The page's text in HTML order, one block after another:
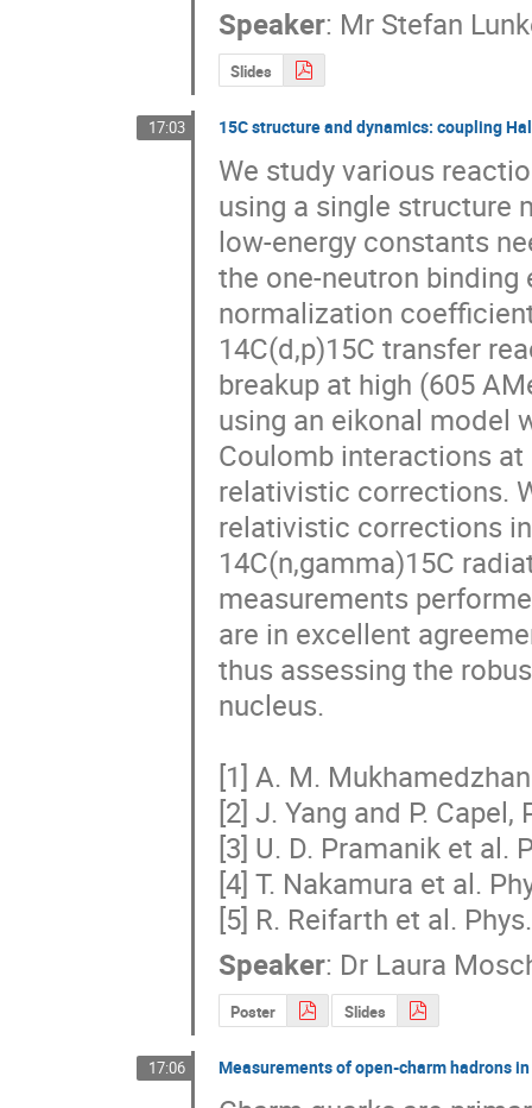
Speaker: Mr Stefan
Slides
17:03 15C structure and dynamics: coupling
We study various
using a single structure
low-energy constants
the one-neutron
normalization
14C(d,p)15C transfer
breakup at high (605
using an eikonal model
Coulomb interactions
relativistic corrections.
relativistic corrections
14C(n,gamma)15C
measurements
are in excellent
thus assessing the
nucleus.
[1] A. M.
[2] J. Yang and P. Capel,
[3] U. D. Pramanik et al.
[4] T. Nakamura et al.
[5] R. Reifarth et al.
Speaker: Dr Laura
Poster Slides
17:06 Measurements of open-charm hadrons